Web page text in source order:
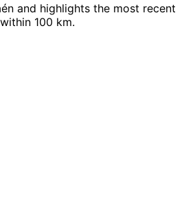
and highlights the most recent
100 km.